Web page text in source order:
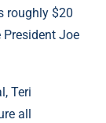
roughly $20
Joe
Teri
all